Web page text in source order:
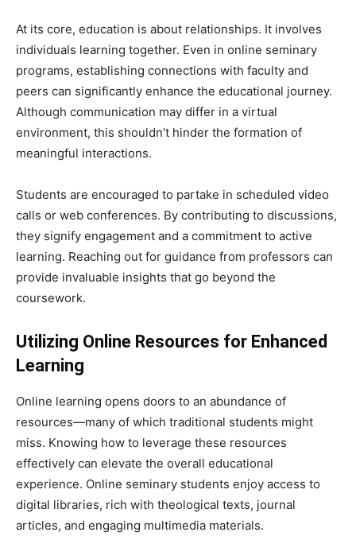
At its core, education is about relationships. It involves
individuals learning together. Even in online seminary
programs, establishing connections with faculty and
peers can significantly enhance the educational journey.
Although communication may differ in a virtual
environment, this shouldn’t hinder the formation of
meaningful interactions.
Students are encouraged to partake in scheduled video
calls or web conferences. By contributing to discussions,
they signify engagement and a commitment to active
learning. Reaching out for guidance from professors can
provide invaluable insights that go beyond the
coursework.
Utilizing Online Resources for Enhanced
Learning
Online learning opens doors to an abundance of
resources—many of which traditional students might
miss. Knowing how to leverage these resources
effectively can elevate the overall educational
experience. Online seminary students enjoy access to
digital libraries, rich with theological texts, journal
articles, and engaging multimedia materials.